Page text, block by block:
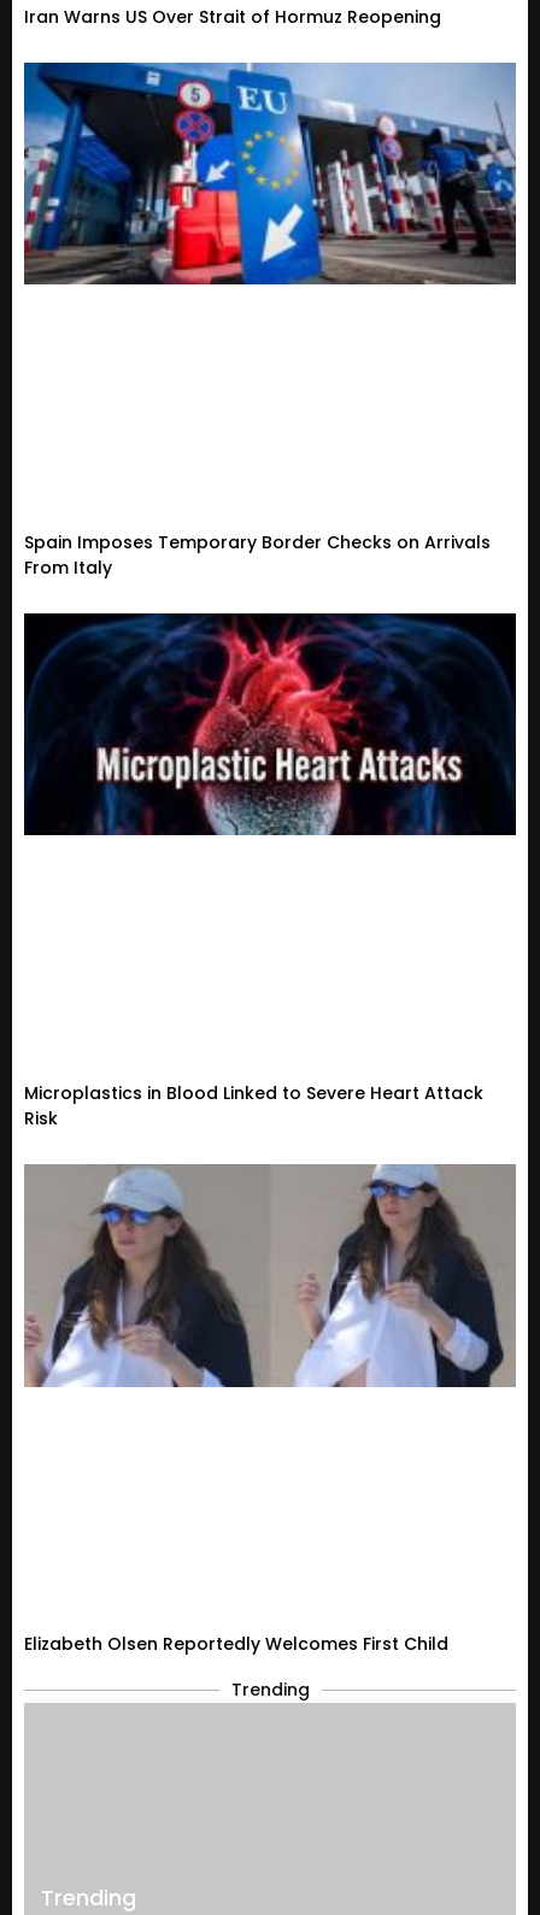
Iran Warns US Over Strait of Hormuz Reopening
Spain Imposes Temporary Border Checks on Arrivals
From Italy
Microplastics in Blood Linked to Severe Heart Attack
Risk
Elizabeth Olsen Reportedly Welcomes First Child
Trending
Trending